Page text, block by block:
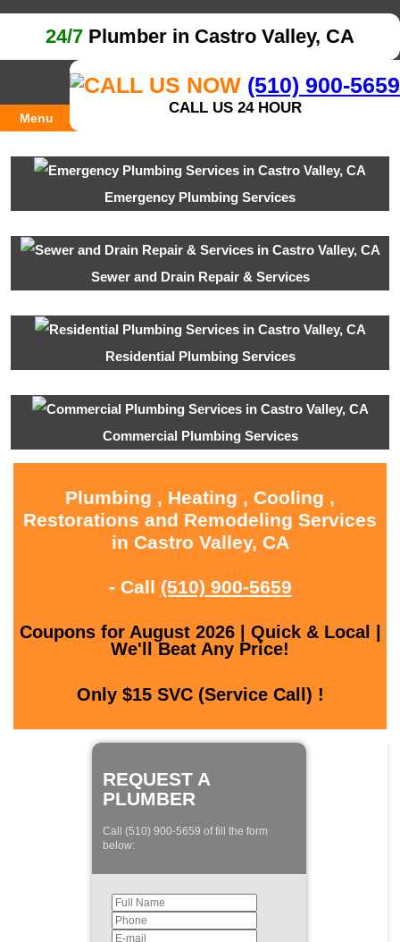
24/7 Plumber in Castro Valley, CA
(510) 900-5659
CALL US 24 HOUR
Menu
Emergency Plumbing Services
Sewer and Drain Repair & Services
Residential Plumbing Services
Commercial Plumbing Services
Plumbing , Heating , Cooling ,
Restorations and Remodeling Services
in Castro Valley, CA
- Call (510) 900-5659
Coupons for August 2026 | Quick & Local |
We'll Beat Any Price!
Only $15 SVC (Service Call) !
REQUEST A
PLUMBER
Call (510) 900-5659 of fill the form
below: